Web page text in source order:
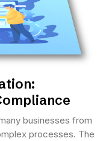
businesses from
processes. The